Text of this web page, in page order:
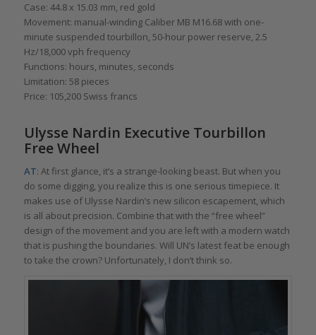
Case: 44.8 x 15.03 mm, red gold
Movement: manual-winding Caliber MB M16.68 with one-
minute suspended tourbillon, 50-hour power reserve, 2.5
Hz/18,000 vph frequency
Functions: hours, minutes, seconds
Limitation: 58 pieces
Price: 105,200 Swiss francs
Ulysse Nardin Executive Tourbillon
FreeWheel
AT: At first glance, it’s a strange-looking beast. But when you
do some digging, you realize this is one serious timepiece. It
makes use of Ulysse Nardin’s new silicon escapement, which
is all about precision. Combine that with the “free wheel”
design of the movement and you are left with a modern watch
that is pushing the boundaries. Will UN’s latest feat be enough
to take the crown? Unfortunately, I don’t think so.